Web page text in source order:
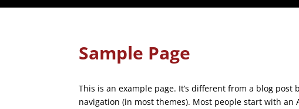
Sample Page
This is an example page. It’s different from a blog
navigation (in most themes). Most people start with